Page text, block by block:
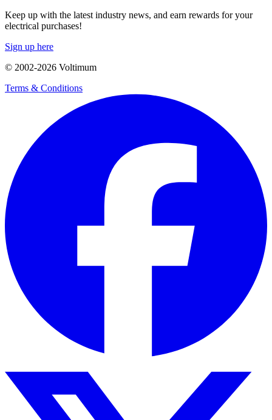
Keep up with the latest industry news, and earn rewards for your
electrical purchases!
Sign up here
© 2002-2026 Voltimum
Terms & Conditions